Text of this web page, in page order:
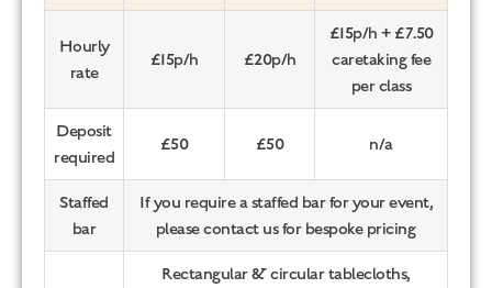
Hourly
rate
£15p/h £20p/h
£15p/h + £7.50
caretaking fee
per class
Deposit
required
£50 £50 n/a
Staffed
bar
If you require a staffed bar for your event,
please contact us for bespoke pricing
Rectangular & circular tablecloths,